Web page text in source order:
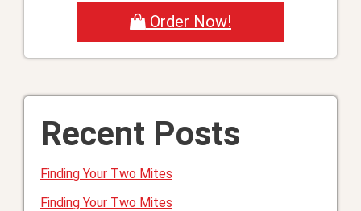
Order Now!
Recent Posts
Finding Your Two Mites
Finding Your Two Mites